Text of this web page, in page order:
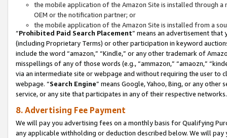
the mobile application of the Amazon Site is installed through
OEM or the notification partner; or
the mobile application of the Amazon Site is installed from a
“Prohibited Paid Search Placement” means an advertisement
(including Proprietary Terms) or other participation in keyword
include the word “amazon,” “Kindle,” or any other trademark of
misspellings of any of those words (e.g., “ammazon,” “amaozn,”
via an intermediate site or webpage and without requiring the user
webpage. “Search Engine” means Google, Yahoo, Bing, or any
service, or any site that participates in any of their respective networks.
8. Advertising Fee Payment
We will pay you advertising fees on a monthly basis for Qualifying
any applicable withholding or deduction described below. We will